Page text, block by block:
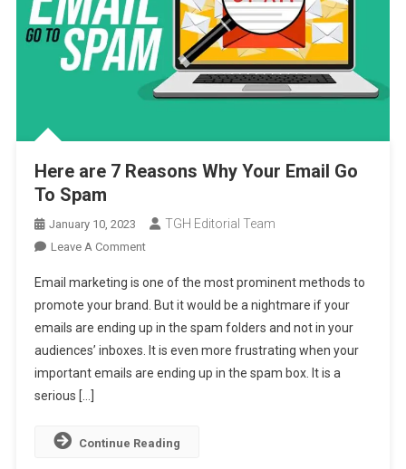
Here are 7 Reasons Why Your Email Go
To Spam
January 10, 2023 TGH Editorial Team
Leave A CommentOn
Are
7
Reasons
Why
Your
Spam
Email marketing is one of the most prominent methods to
promote your brand. But it would be a nightmare if your
emails are ending up in the spam folders and not in your
audiences’ inboxes. It is even more frustrating when your
important emails are ending up in the spam box. It is a
serious […]
Continue Reading